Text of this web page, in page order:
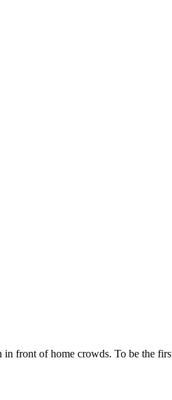
front of home crowds. To be the